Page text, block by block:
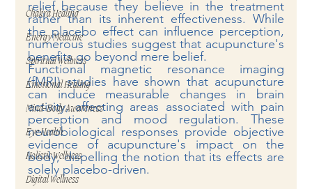
Chakra Healing
Energy Medicine
Spiritual Wellness
Emotional Healing
Mind-Body Awareness
Eye Health
Holistic Wellness
Digital Wellness
relief because they believe in the treatment
rather than its inherent effectiveness. While
the placebo effect can influence perception,
numerous studies suggest that acupuncture's
benefits go beyond mere belief.
Functional magnetic resonance imaging
(fMRI) studies have shown that acupuncture
can induce measurable changes in brain
activity, affecting areas associated with pain
perception and mood regulation. These
neurobiological responses provide objective
evidence of acupuncture's impact on the
body, dispelling the notion that its effects are
solely placebo-driven.